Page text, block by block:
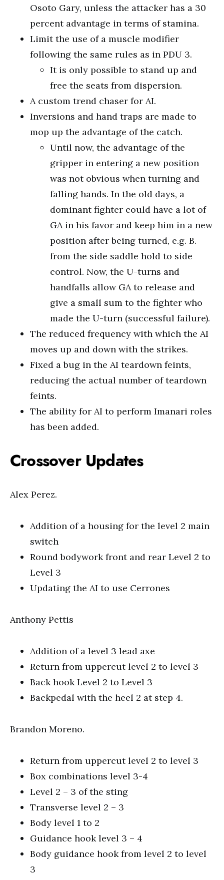
Osoto Gary, unless the attacker has a 30
percent advantage in terms of stamina.
Limit the use of a muscle modifier
following the same rules as in PDU 3.
It is only possible to stand up and
free the seats from dispersion.
A custom trend chaser for AI.
Inversions and hand traps are made to
mop up the advantage of the catch.
Until now, the advantage of the
gripper in entering a new position
was not obvious when turning and
falling hands. In the old days, a
dominant fighter could have a lot of
GA in his favor and keep him in a new
position after being turned, e.g. B.
from the side saddle hold to side
control. Now, the U-turns and
handfalls allow GA to release and
give a small sum to the fighter who
made the U-turn (successful failure).
The reduced frequency with which the AI
moves up and down with the strikes.
Fixed a bug in the AI teardown feints,
reducing the actual number of teardown
feints.
The ability for AI to perform Imanari roles
has been added.
Crossover Updates
Alex Perez.
Addition of a housing for the level 2 main
switch
Round bodywork front and rear Level 2 to
Level 3
Updating the AI to use Cerrones
Anthony Pettis
Addition of a level 3 lead axe
Return from uppercut level 2 to level 3
Back hook Level 2 to Level 3
Backpedal with the heel 2 at step 4.
Brandon Moreno.
Return from uppercut level 2 to level 3
Box combinations level 3-4
Level 2 – 3 of the sting
Transverse level 2 – 3
Body level 1 to 2
Guidance hook level 3 – 4
Body guidance hook from level 2 to level
3